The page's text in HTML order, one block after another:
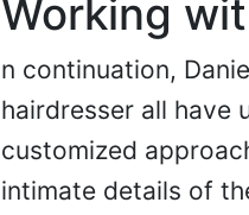
Working
n continuation,
hairdresser all have
customized
intimate details of